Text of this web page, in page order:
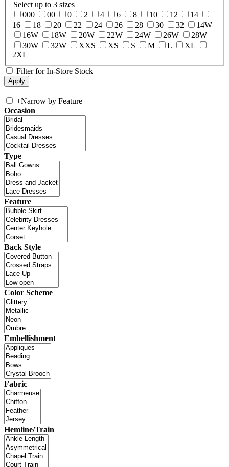
Select up to 3 sizes
000
00 0 2 4 6 8 10 12
14
16
18 20 22 24 26 28 30 32
14W
16W
18W 20W 22W 24W 26W
28W
30W
32W XXS XS S M L
XL
2XL
Filter for In-Store Stock
+Narrow by Feature
Occasion
Type
Feature
Back Style
Color Scheme
Embellishment
Fabric
Hemline/Train